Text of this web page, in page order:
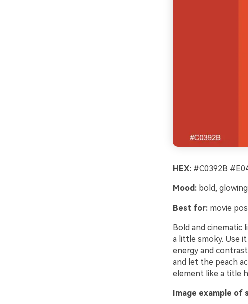
HEX:#C0392B
Mood:bold,
Best for:movie
Bold and cinematic
a little smoky. Use
energy and
and let the peach
element like a title
Image example of